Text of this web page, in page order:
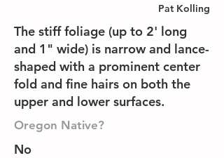
Pat Kolling
The stiff foliage (up to 2' long
and 1" wide) is narrow and lance-
shaped with a prominent center
fold and fine hairs on both the
upper and lower surfaces.
Oregon Native?
No